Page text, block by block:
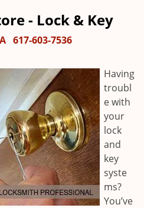
- Lock & Key
617-603-7536
Having
troubl
e with
your
lock
and
key
syste
ms?
You’ve